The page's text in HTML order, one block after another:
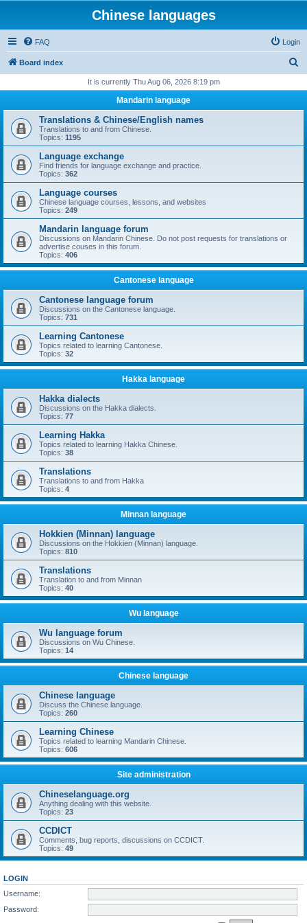
Chinese languages
FAQ Login
Board index
r
h
It is currently Thu Aug 06, 2026 8:19 pm
Mandarin language
Translations & Chinese/English names
Translations to and from Chinese.
Topics: 1195
Language exchange
Find friends for language exchange and practice.
Topics: 362
Language courses
Chinese language courses, lessons, and websites
Topics: 249
Mandarin language forum
Discussions on Mandarin Chinese. Do not post requests for translations or
advertise couses in this forum.
Topics: 406
Cantonese language
Cantonese language forum
Discussions on the Cantonese language.
Topics: 731
Learning Cantonese
Topics related to learning Cantonese.
Topics: 32
Hakka language
Hakka dialects
Discussions on the Hakka dialects.
Topics: 77
Learning Hakka
Topics related to learning Hakka Chinese.
Topics: 38
Translations
Translations to and from Hakka
Topics: 4
Minnan language
Hokkien (Minnan) language
Discussions on the Hokkien (Minnan) language.
Topics: 810
Translations
Translation to and from Minnan
Topics: 40
Wu language
Wu language forum
Discussions on Wu Chinese.
Topics: 14
Chinese language
Chinese language
Discuss the Chinese language.
Topics: 260
Learning Chinese
Topics related to learning Mandarin Chinese.
Topics: 606
Site administration
Chineselanguage.org
Anything dealing with this website.
Topics: 23
CCDICT
Comments, bug reports, discussions on CCDICT.
Topics: 49
LOGIN
Username:
Password: